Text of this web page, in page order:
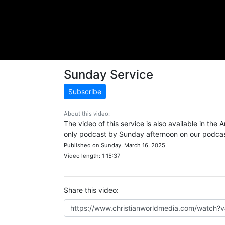
Sunday Service
Subscribe
About this video:
The video of this service is also available in the
only podcast by Sunday afternoon on our
Published on Sunday, March 16, 2025
Video length: 1:15:37
Share this video: